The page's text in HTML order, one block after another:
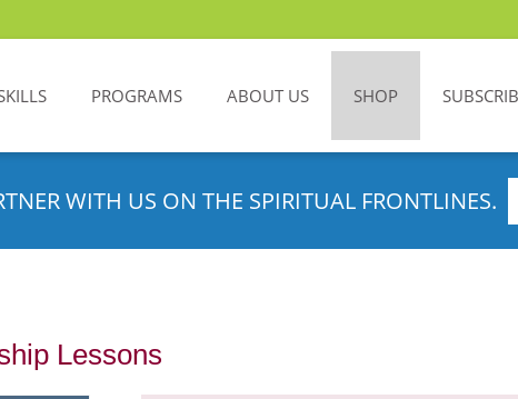
PROGRAMS ABOUT US SHOP
WITH US ON THE SPIRITUAL FRONTLINES.
Lessons